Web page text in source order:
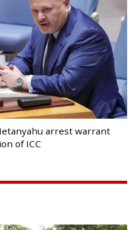
arrest warrant
of ICC